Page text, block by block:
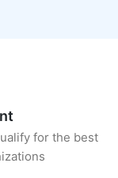
for the best